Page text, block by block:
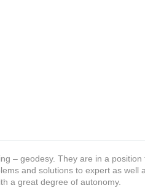
– geodesy. They are in a
and solutions to expert as
a great degree of autonomy.